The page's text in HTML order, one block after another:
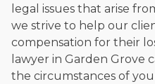
legal issues that arise
we strive to help our
compensation for their
lawyer in Garden Grove
the circumstances of